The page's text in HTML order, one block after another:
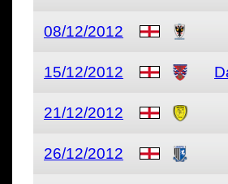
08/12/2012
15/12/2012
21/12/2012
26/12/2012